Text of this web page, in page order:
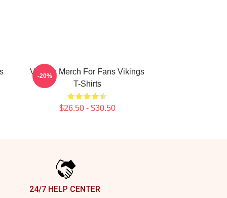
Vikings Merch For Fans Vikings
T-Shirts
$26.50 - $30.50
-20%
24/7 HELP CENTER